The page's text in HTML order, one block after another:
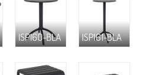
ISP160-BLA ISP161-BLA